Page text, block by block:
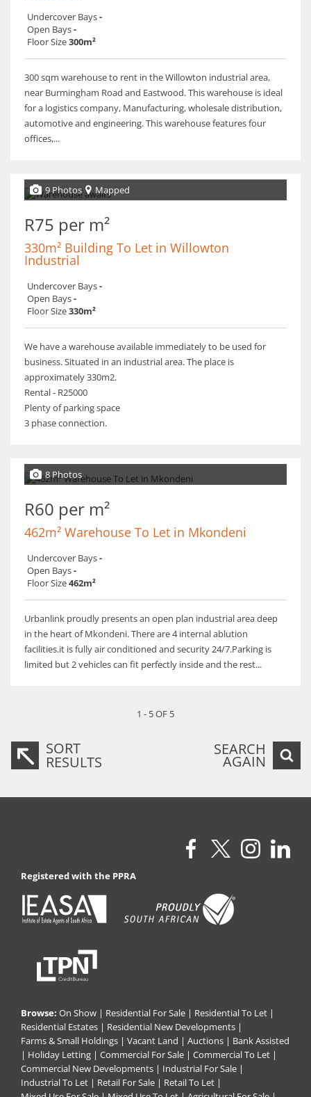
Undercover Bays-
Open Bays-
Floor Size300m²
300 sqm warehouse to rent in the Willowton industrial area,
near Burmingham Road and Eastwood. This warehouse is ideal
for a logistics company, Manufacturing, wholesale distribution,
automotive and engineering. This warehouse features four
offices,...
9 Photos Mapped
R75 per m²
330m² Building To Let in Willowton
Industrial
Undercover Bays-
Open Bays-
Floor Size330m²
We have a warehouse available immediately to be used for
business. Situated in an industrial area. The place is
approximately 330m2.
Rental - R25000
Plenty of parking space
3 phase connection.
8 Photos
R60 per m²
462m² Warehouse To Let in Mkondeni
Undercover Bays-
Open Bays-
Floor Size462m²
Urbanlink proudly presents an open plan industrial area deep
in the heart of Mkondeni. There are 4 internal ablution
facilities.it is fully air conditioned and security 24/7.Parking is
limited but 2 vehicles can fit perfectly inside and the rest...
1 - 5 OF 5
SORT
RESULTS
SEARCH
AGAIN
Registered with the PPRA
Browse: On Show | Residential For Sale | Residential To Let |
Residential Estates | Residential New Developments |
Farms & Small Holdings | Vacant Land | Auctions | Bank Assisted
| Holiday Letting | Commercial For Sale | Commercial To Let |
Commercial New Developments | Industrial For Sale |
Industrial To Let | Retail For Sale | Retail To Let |